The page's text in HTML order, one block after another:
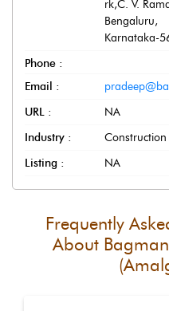
rk,C. V.
Bengaluru,
Karnataka-
Phone :
Email :
URL :
NA
Industry :
Construction
Listing :
NA
Frequently
About